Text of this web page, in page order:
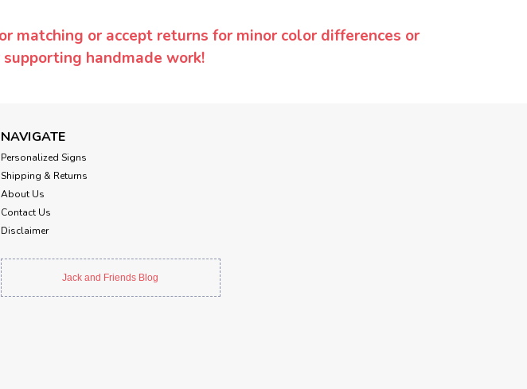
matching or accept returns for minor color differences or
handmade work!
NAVIGATE
Personalized Signs
Shipping & Returns
About Us
Contact Us
Disclaimer
Jack and Friends Blog